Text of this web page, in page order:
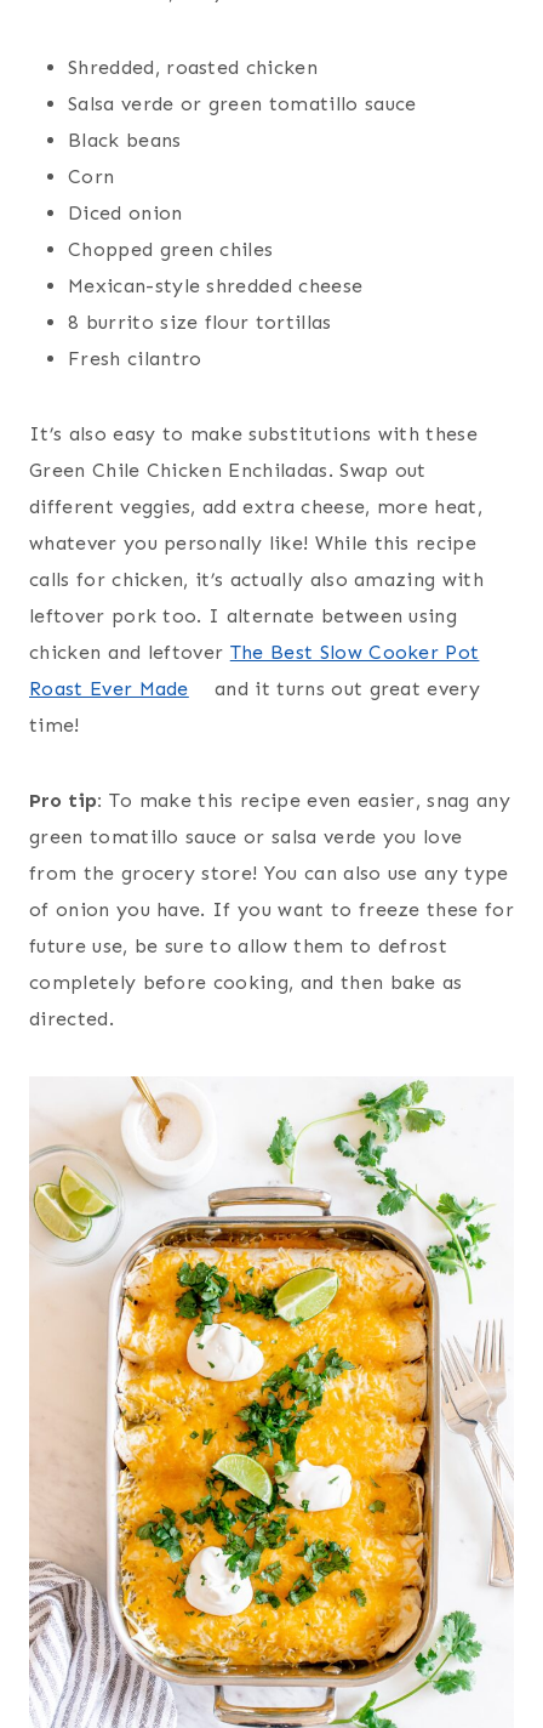
Shredded, roasted chicken
Salsa verde or green tomatillo sauce
Black beans
Corn
Diced onion
Chopped green chiles
Mexican-style shredded cheese
8 burrito size flour tortillas
Fresh cilantro
It’s also easy to make substitutions with these
Green Chile Chicken Enchiladas. Swap out
different veggies, add extra cheese, more heat,
whatever you personally like! While this recipe
calls for chicken, it’s actually also amazing with
leftover pork too. I alternate between using
chicken and leftover The Best Slow Cooker Pot
Roast Ever Made and it turns out great every
time!
Pro tip: To make this recipe even easier, snag any
green tomatillo sauce or salsa verde you love
from the grocery store! You can also use any type
of onion you have. If you want to freeze these for
future use, be sure to allow them to defrost
completely before cooking, and then bake as
directed.